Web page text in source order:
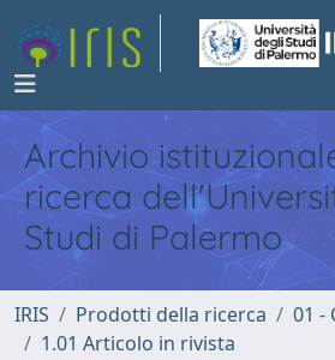
Archivio
ricerca
Studi di Palermo
IRIS Prodotti della ricerca
01 -
1.01 Articolo in rivista